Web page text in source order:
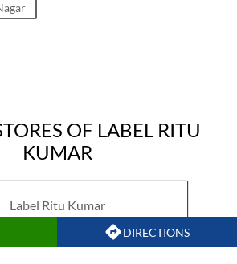
DIRECTIONS
OF LABEL RITU
KUMAR
Label Ritu Kumar